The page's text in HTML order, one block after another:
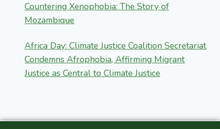
Countering Xenophobia: The Story of
Mozambique
Africa Day: Climate Justice Coalition Secretariat
Condemns Afrophobia, Affirming Migrant
Justice as Central to Climate Justice